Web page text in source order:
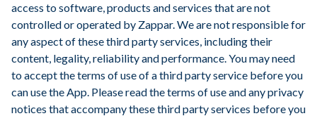
access to software, products and services that are not
controlled or operated by Zappar. We are not responsible for
any aspect of these third party services, including their
content, legality, reliability and performance. You may need
to accept the terms of use of a third party service before you
can use the App. Please read the terms of use and any privacy
notices that accompany these third party services before you